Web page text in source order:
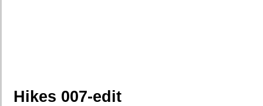
Hikes 007-edit